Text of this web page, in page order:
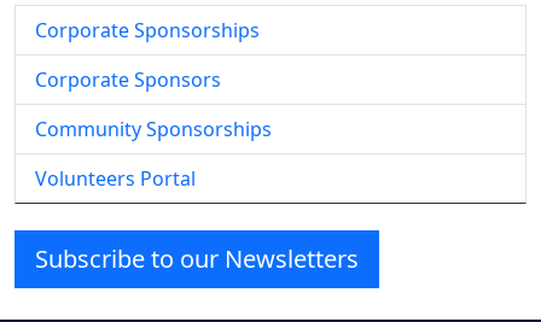
Corporate Sponsorships
Corporate Sponsors
Community Sponsorships
Volunteers Portal
Subscribe to our Newsletters